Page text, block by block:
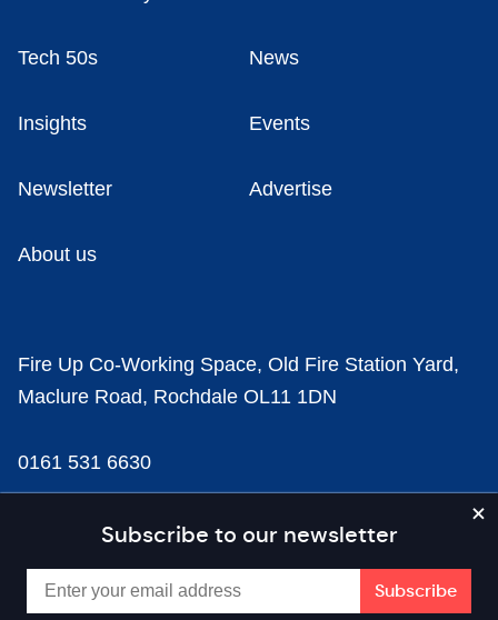
Subscribe to our newsletter
Tech 50s News
Insights Events
Newsletter Advertise
About us
Fire Up Co-Working Space, Old Fire Station Yard,
Maclure Road, Rochdale OL11 1DN
0161 531 6630
news@businesscloud.co.uk